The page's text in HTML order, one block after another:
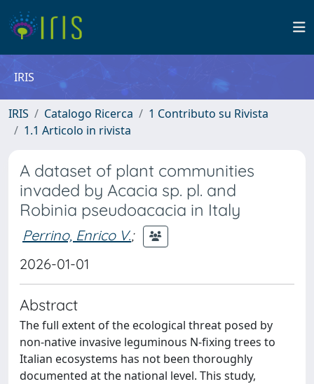
IRIS
IRIS Catalogo Ricerca
1 Contributo su Rivista
1.1 Articolo in rivista
A dataset of plant communities
invaded by Acacia sp. pl. and
Robinia pseudoacacia in Italy
Perrino, Enrico V.;
2026-01-01
Abstract
The full extent of the ecological threat posed by
non-native invasive leguminous N-fixing trees to
Italian ecosystems has not been thoroughly
documented at the national level. This study,